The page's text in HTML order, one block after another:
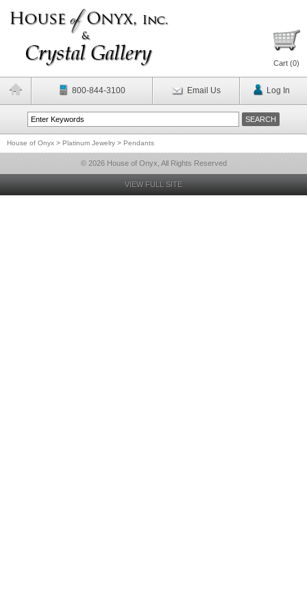
Cart (0)
800-844-3100 Email Us Log In
House of Onyx > Platinum Jewelry > Pendants
© 2026 House of Onyx, All Rights Reserved
VIEW FULL SITE